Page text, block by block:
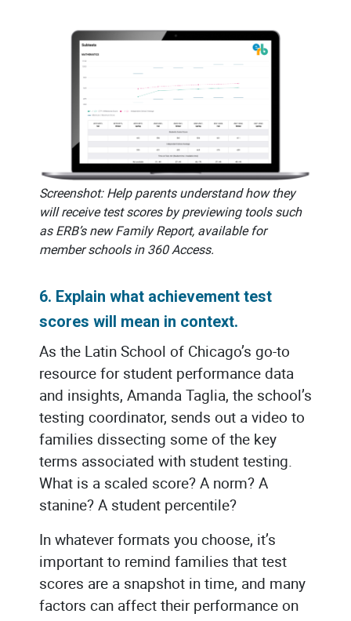
Screenshot: Help parents understand how they
will receive test scores by previewing tools such
as ERB’s new Family Report, available for
member schools in 360 Access.
6. Explain what achievement test
scores will mean in context.
As the Latin School of Chicago’s go-to
resource for student performance data
and insights, Amanda Taglia, the school’s
testing coordinator, sends out a video to
families dissecting some of the key
terms associated with student testing.
What is a scaled score? A norm? A
stanine? A student percentile?
In whatever formats you choose, it’s
important to remind families that test
scores are a snapshot in time, and many
factors can affect their performance on